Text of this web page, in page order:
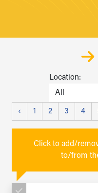
Location:
‹ 1 2 3 4
Click to add/
to/from